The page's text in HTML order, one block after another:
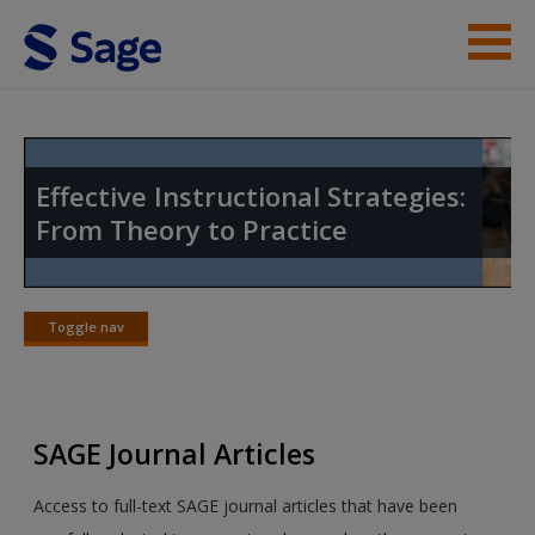
Skip to main content
Help
Access
Request new password
Effective Instructional Strategies:
From Theory to Practice
Toggle nav
Toggle
SAGE Journal Articles
Access to full-text SAGE journal articles that have been